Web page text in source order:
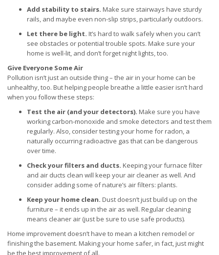
Add stability to stairs. Make sure stairways have sturdy
rails, and maybe even non-slip strips, particularly outdoors.
Let there be light. It’s hard to walk safely when you can’t
see obstacles or potential trouble spots. Make sure your
home is well-lit, and don’t forget night lights, too.
Give Everyone Some Air
Pollution isn’t just an outside thing – the air in your home can be
unhealthy, too. But helping people breathe a little easier isn’t hard
when you follow these steps:
Test the air (and your detectors). Make sure you have
working carbon-monoxide and smoke detectors and test them
regularly. Also, consider testing your home for radon, a
naturally occurring radioactive gas that can be dangerous
over time.
Check your filters and ducts. Keeping your furnace filter
and air ducts clean will keep your air cleaner as well. And
consider adding some of nature’s air filters: plants.
Keep your home clean. Dust doesn’t just build up on the
furniture – it ends up in the air as well. Regular cleaning
means cleaner air (just be sure to use safe products).
Home improvement doesn’t have to mean a kitchen remodel or
finishing the basement. Making your home safer, in fact, just might
be the best improvement of all.